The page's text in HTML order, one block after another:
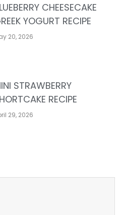
CHEESECAKE
YOGURT RECIPE
20, 2026
STRAWBERRY
RECIPE
29, 2026